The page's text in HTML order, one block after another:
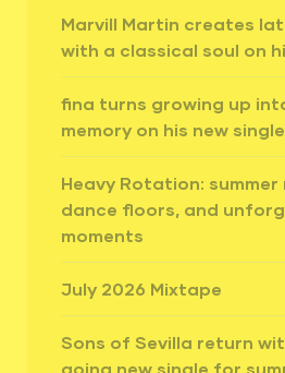
Marvill Martin creates
with a classical soul on
fina turns growing up
memory on his new
Heavy Rotation:
dance floors, and
moments
July 2026 Mixtape
Sons of Sevilla return
going new single for